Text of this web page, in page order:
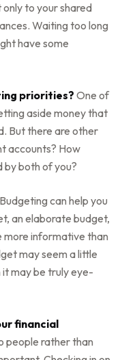
to your shared
Waiting too long
have some
priorities? One of
aside money that
But there are other
accounts? How
by both of you?
Budgeting can help you
an elaborate budget,
informative than
may seem a little
may be truly eye-
financial
people rather than